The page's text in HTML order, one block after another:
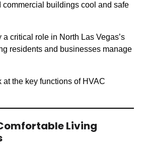
commercial buildings cool and safe
a critical role in North Las Vegas’s
residents and businesses manage
at the key functions of HVAC
Living